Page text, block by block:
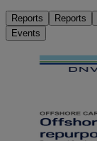
Reports Reports
Events